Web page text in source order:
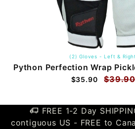
(2) Gloves - Left &
Python Perfection Wrap
$35.90
FREE 1-2 Day
contiguous US - FREE to